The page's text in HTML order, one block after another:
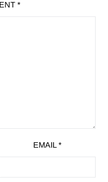
*
EMAIL *